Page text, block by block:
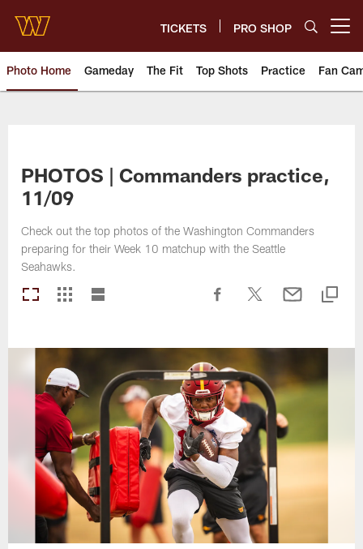
main
content
TICKETS PRO SHOP
Photo Home Gameday The Fit Top Shots Practice Fan
PHOTOS | Commanders practice,
11/09
Check out the top photos of the Washington Commanders
preparing for their Week 10 matchup with the Seattle
Seahawks.